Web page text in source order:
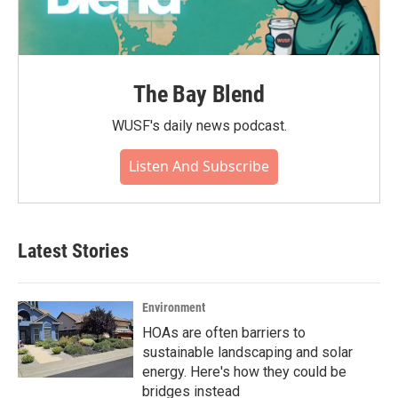
The Bay Blend
WUSF's daily news podcast.
Listen And Subscribe
Latest Stories
Environment
HOAs are often barriers to
sustainable landscaping and solar
energy. Here's how they could be
bridges instead